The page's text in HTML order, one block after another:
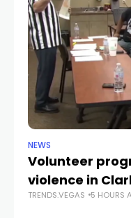
NEWS
Volunteer
violence in
TRENDS.VEGAS 5 HOURS